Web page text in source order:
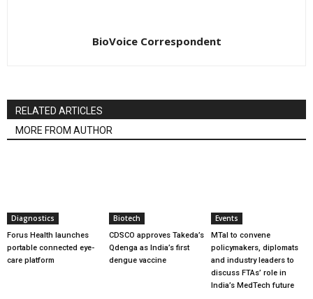
BioVoice Correspondent
RELATED ARTICLES
MORE FROM AUTHOR
Diagnostics
Forus Health launches
portable connected eye-
care platform
Biotech
CDSCO approves Takeda’s
Qdenga as India’s first
dengue vaccine
Events
MTaI to convene
policymakers, diplomats
and industry leaders to
discuss FTAs’ role in
India’s MedTech future